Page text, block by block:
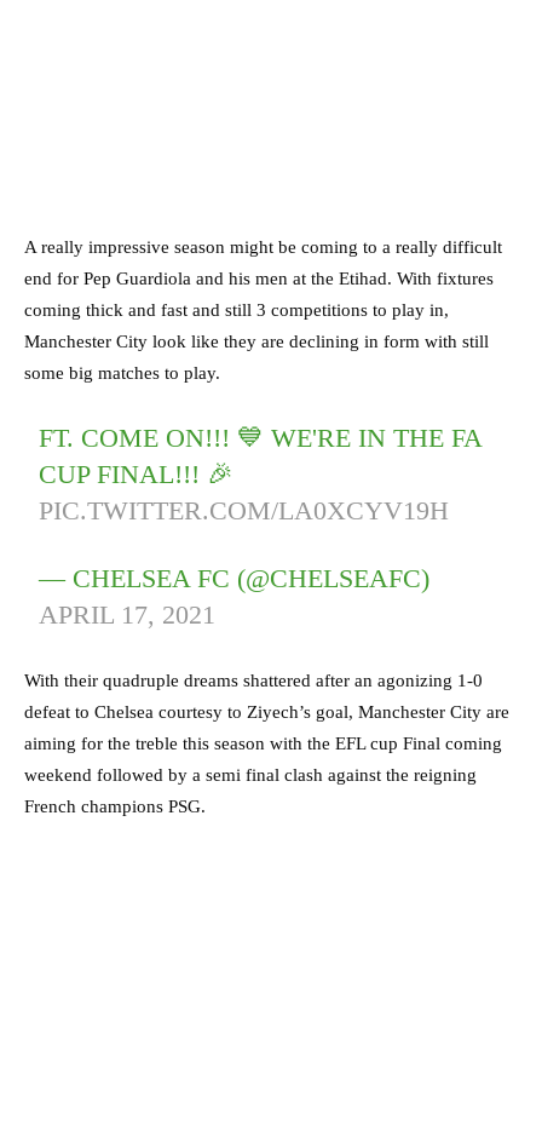
A really impressive season might be coming to a really difficult
end for Pep Guardiola and his men at the Etihad. With fixtures
coming thick and fast and still 3 competitions to play in,
Manchester City look like they are declining in form with still
some big matches to play.
FT. COME ON!!! 💙 WE'RE IN THE FA
CUP FINAL!!! 🎉
PIC.TWITTER.COM/LA0XCYV19H
— CHELSEA FC (@CHELSEAFC)
APRIL 17, 2021
With their quadruple dreams shattered after an agonizing 1-0
defeat to Chelsea courtesy to Ziyech’s goal, Manchester City are
aiming for the treble this season with the EFL cup Final coming
weekend followed by a semi final clash against the reigning
French champions PSG.